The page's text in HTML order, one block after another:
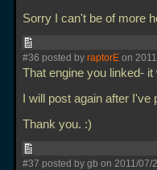
Sorry I can't be of more
#36 posted by raptorE on
That engine you linked- it
I will post again after
Thank you. :)
#37 posted by gb on 2011/07/